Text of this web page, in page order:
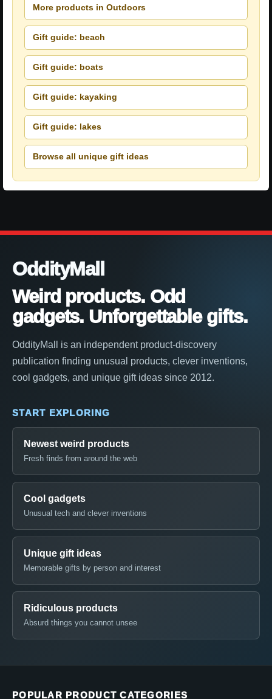
More products in Outdoors
Gift guide: beach
Gift guide: boats
Gift guide: kayaking
Gift guide: lakes
Browse all unique gift ideas
OddityMall
Weird products. Odd
gadgets. Unforgettable gifts.
OddityMall is an independent product-discovery
publication finding unusual products, clever inventions,
cool gadgets, and unique gift ideas since 2012.
START EXPLORING
Newest weird products
Fresh finds from around the web
Cool gadgets
Unusual tech and clever inventions
Unique gift ideas
Memorable gifts by person and interest
Ridiculous products
Absurd things you cannot unsee
POPULAR PRODUCT CATEGORIES